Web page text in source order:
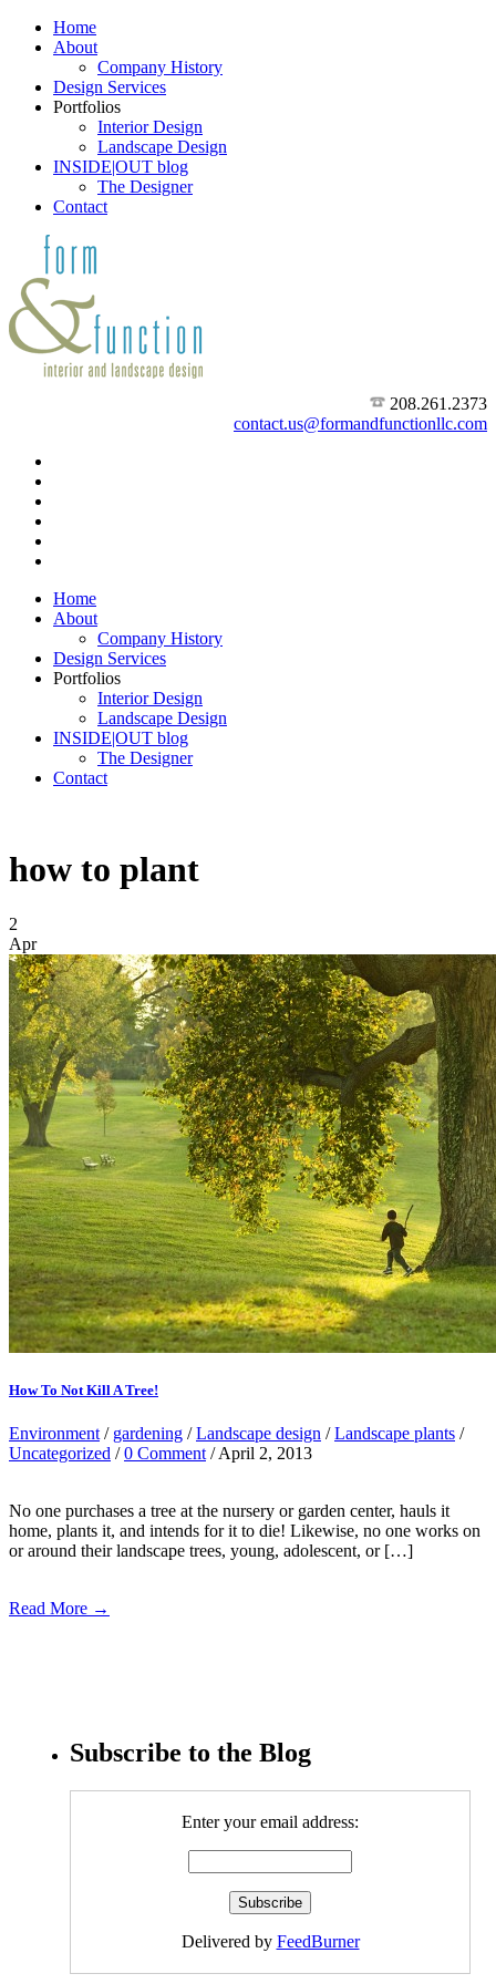
Home
About
Company History
Design Services
Portfolios
Interior Design
Landscape Design
INSIDE|OUT blog
The Designer
Contact
208.261.2373
contact.us@formandfunctionllc.com
Home
About
Company History
Design Services
Portfolios
Interior Design
Landscape Design
INSIDE|OUT blog
The Designer
Contact
how to plant
2
Apr
How To Not Kill A Tree!
Environment / gardening /Landscape design /Landscape plants /
Uncategorized /0 Comment / April 2, 2013
No one purchases a tree at the nursery or garden center, hauls it
home, plants it, and intends for it to die! Likewise, no one works on
or around their landscape trees, young, adolescent, or […]
Read More →
Subscribe to the Blog
Enter your email address:
Delivered by FeedBurner